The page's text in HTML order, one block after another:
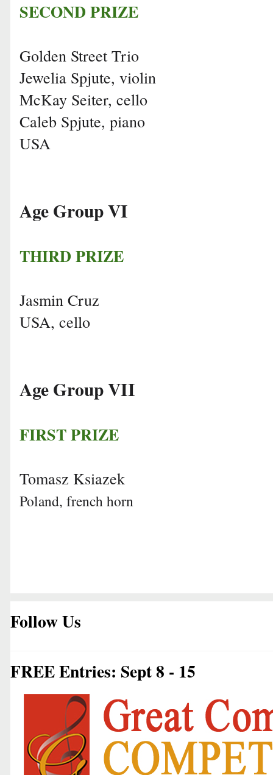
SECOND PRIZE
Golden Street Trio
Jewelia Spjute, violin
McKay Seiter, cello
Caleb Spjute, piano
USA
Age Group VI
THIRD PRIZE
Jasmin Cruz
USA, cello
Age Group VII
FIRST PRIZE
Tomasz Ksiazek
Poland, french horn
Follow Us
FREE Entries: Sept 8 - 15